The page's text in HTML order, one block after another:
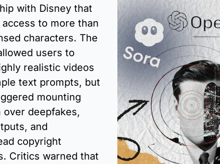
with Disney that
to more than
characters. The
users to
realistic videos
text prompts, but
mounting
over deepfakes,
and
copyright
Critics warned that